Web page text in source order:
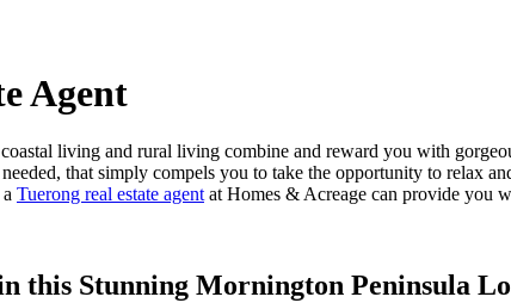
Agent
living and rural living combine and reward you with
that simply compels you to take the opportunity to relax
Tuerong real estate agent at Homes & Acreage can provide you
this Stunning Mornington Peninsula